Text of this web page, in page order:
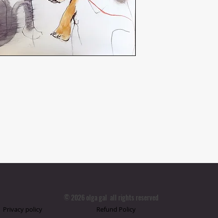
© 2026 olga gal all rights reserved
Privacy policy Refund Policy